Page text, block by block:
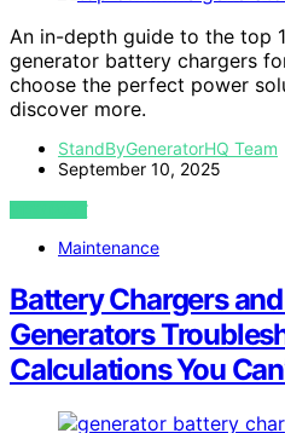
An in-depth guide to the top
generator battery chargers
choose the perfect power
discover more.
StandByGeneratorHQ Team
September 10, 2025
VIEW POST
Maintenance
Battery Chargers
Generators
Calculations You